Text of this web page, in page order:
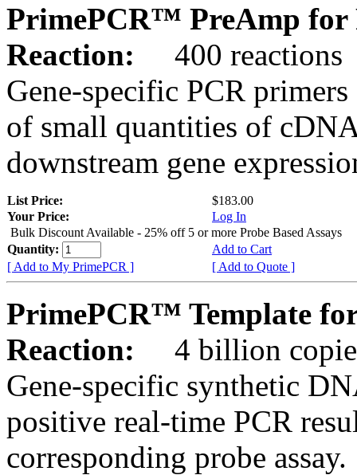
PrimePCR™ PreAmp for
Reaction:
400 reactions
Gene-specific PCR
of small quantities of
downstream gene
List Price:
$183.00
Your Price:
Log In
Bulk Discount Available - 25% off 5 or more Probe Based Assays
Quantity:
Add to Cart
[ Add to My PrimePCR ]
[ Add to Quote ]
PrimePCR™ Template
Reaction:
4 billion
Gene-specific synthetic
positive real-time PCR
corresponding probe assay.